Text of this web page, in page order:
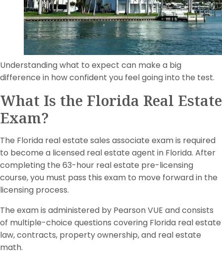
Understanding what to expect can make a big
difference in how confident you feel going into the test.
What Is the Florida Real Estate
Exam?
The Florida real estate sales associate exam is required
to become a licensed real estate agent in Florida. After
completing the 63-hour real estate pre-licensing
course, you must pass this exam to move forward in the
licensing process.
The exam is administered by Pearson VUE and consists
of multiple-choice questions covering Florida real estate
law, contracts, property ownership, and real estate
math.